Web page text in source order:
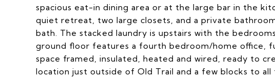
spacious eat-in dining area or at the large bar in the
quiet retreat, two large closets, and a private
bath. The stacked laundry is upstairs with the
ground floor features a fourth bedroom/home office,
space framed, insulated, heated and wired, ready to
location just outside of Old Trail and a few blocks to